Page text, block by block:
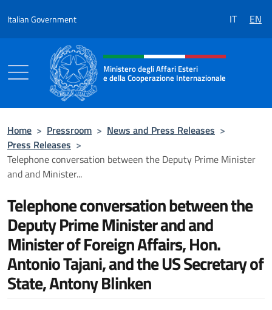
Italian Government IT EN
Header, social and menu of the
Ministero degli Affari Esteri
e della Cooperazione Internazionale
Home > Pressroom > News and Press Releases >
Press Releases >
Telephone conversation between the Deputy Prime Minister
and and Minister...
Telephone conversation between the
Deputy Prime Minister and and
Minister of Foreign Affairs, Hon.
Antonio Tajani, and the US Secretary of
State, Antony Blinken